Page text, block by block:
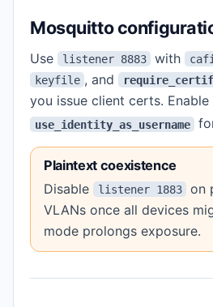
Mosquitto
Use listener 8883 with
keyfile , and
you issue client certs. Enable
use_identity_as_username
Plaintext coexistence
Disable
listener 1883
on
VLANs once all devices
mode prolongs exposure.